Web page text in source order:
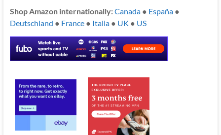
Shop Amazon internationally:Canada● España●
Deutschland ● France● Italia● UK ● US